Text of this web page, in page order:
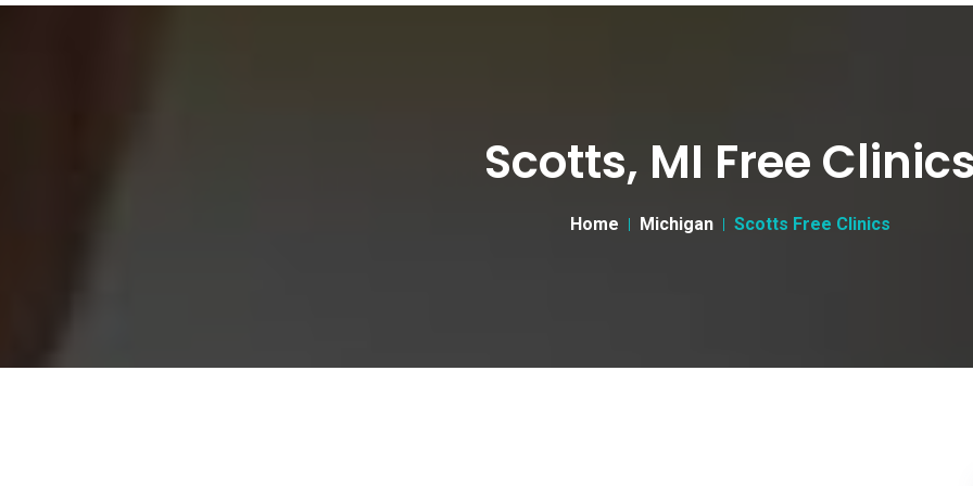
Scotts, MI Free
Home Michigan Scotts Free Clinics